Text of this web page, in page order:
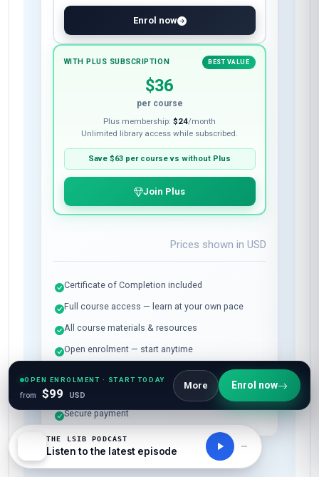
Enrol now
WITH PLUS SUBSCRIPTION BEST VALUE
$36
per course
Plus membership: $24/month
Unlimited library access while subscribed.
Save $63 per course vs without Plus
Join Plus
Prices shown in USD
Certificate of Completion included
Full course access — learn at your own pace
All course materials & resources
Open enrolment — start anytime
Instant access after payment
7-day money-back guarantee
Secure payment
All-Inclusive Pricing
No hidden fees or additional costs
OPEN ENROLMENT · START TODAY
from $99 USD
More Enrol now
THE LSIB PODCAST
Listen to the latest episode